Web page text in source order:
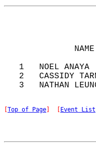
1   NOEL
2   CASSIDY
Top of Page Event List